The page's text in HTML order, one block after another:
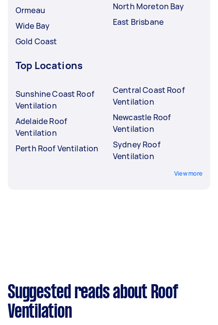
Ormeau
Wide Bay
Gold Coast
North Moreton Bay
East Brisbane
Top Locations
Sunshine Coast Roof
Ventilation
Adelaide Roof
Ventilation
Perth Roof Ventilation
Central Coast Roof
Ventilation
Newcastle Roof
Ventilation
Sydney Roof
Ventilation
View more
Suggested reads about Roof
Ventilation